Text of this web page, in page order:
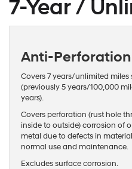
7-Year /
Anti-
Covers 7 years/unlimited
(previously 5 years/100,000
years).
Covers perforation (rust hole
inside to outside) corrosion of
metal due to defects in
normal use and maintenance.
Excludes surface corrosion.